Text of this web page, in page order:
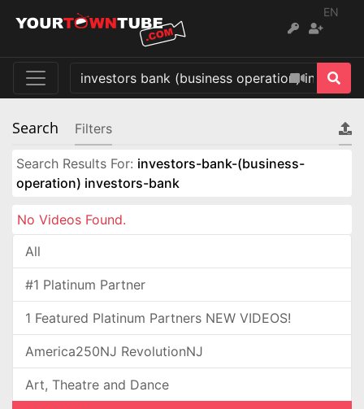
EN
Search Filters
Search Results For: investors-bank-(business-
operation) investors-bank
No Videos Found.
All
#1 Platinum Partner
1 Featured Platinum Partners NEW VIDEOS!
America250NJ RevolutionNJ
Art, Theatre and Dance